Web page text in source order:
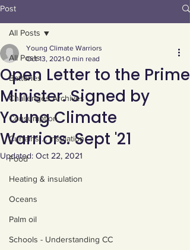
Post
All Posts
Batteries
Challenges Archives
Consumption
Curtains ... Insulation
Food
Heating & insulation
Oceans
Palm oil
Schools - Understanding CC
All Posts
Open Letter to the Prime
Minister. Signed by
Young Climate
Warriors. Sept '21
Young Climate Warriors
Oct 13, 2021 0 min read
Updated: Oct 22, 2021